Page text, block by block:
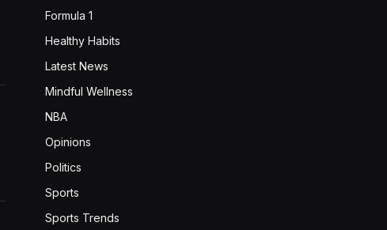
Formula 1
Healthy Habits
Latest News
Mindful Wellness
NBA
Opinions
Politics
Sports
Sports Trends